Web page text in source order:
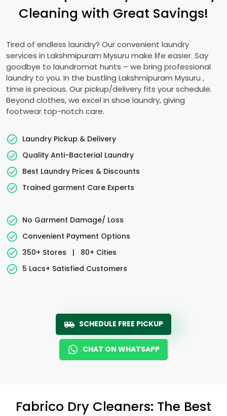
Cleaning with Great Savings!
Tired of endless laundry? Our convenient laundry
services in Lakshmipuram Mysuru make life easier. Say
goodbye to laundromat hunts – we bring professional
laundry to you. In the bustling Lakshmipuram Mysuru ,
time is precious. Our pickup/delivery fits your schedule.
Beyond clothes, we excel in shoe laundry, giving
footwear top-notch care.
Laundry Pickup & Delivery
Quality Anti-Bacterial Laundry
Best Laundry Prices & Discounts
Trained garment Care Experts
No Garment Damage/ Loss
Convenient Payment Options
350+ Stores
|
80+ Cities
5 Lacs+ Satisfied Customers
SCHEDULE FREE PICKUP
CHAT ON WHATSAPP
Fabrico Dry Cleaners: The Best